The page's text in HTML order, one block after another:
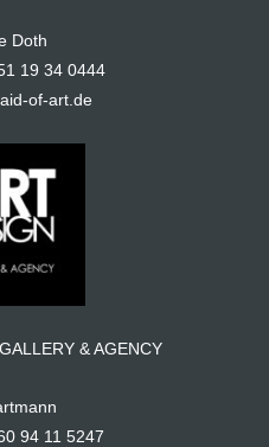
Doth
19 34 0444
of-art.de
& AGENCY
94 11 5247